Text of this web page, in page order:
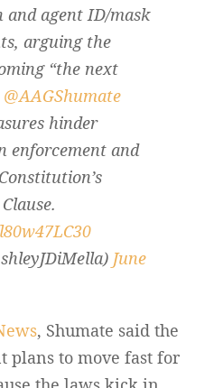
and agent ID/mask
arguing the
“the next
@AAGShumate
hinder
enforcement and
June
, Shumate said the
plans to move fast for